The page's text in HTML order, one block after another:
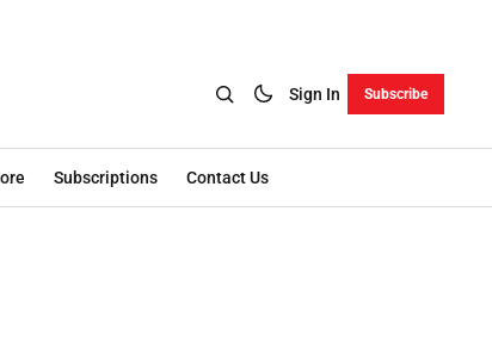
Sign In Subscribe
Subscriptions Contact Us